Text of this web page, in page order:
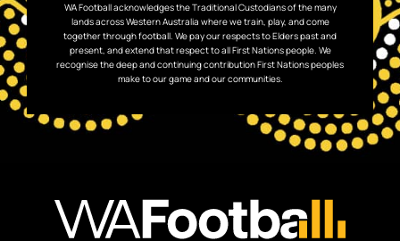
WA Football acknowledges the Traditional Custodians of the many
lands across Western Australia where we train, play, and come
together through football. We pay our respects to Elders past and
present, and extend that respect to all First Nations people. We
recognise the deep and continuing contribution First Nations peoples
make to our game and our communities.